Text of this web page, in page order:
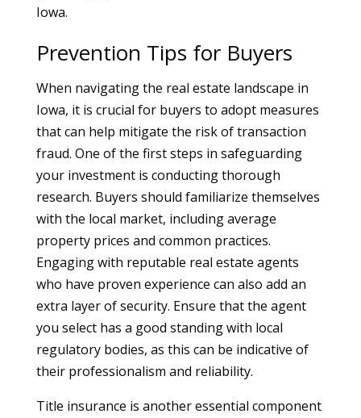
Iowa.
Prevention Tips for Buyers
When navigating the real estate landscape in
Iowa, it is crucial for buyers to adopt measures
that can help mitigate the risk of transaction
fraud. One of the first steps in safeguarding
your investment is conducting thorough
research. Buyers should familiarize themselves
with the local market, including average
property prices and common practices.
Engaging with reputable real estate agents
who have proven experience can also add an
extra layer of security. Ensure that the agent
you select has a good standing with local
regulatory bodies, as this can be indicative of
their professionalism and reliability.
Title insurance is another essential component